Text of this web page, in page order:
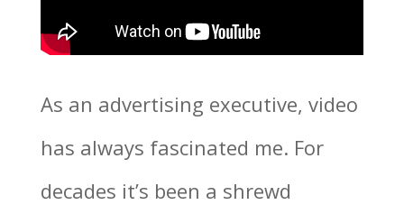
As an advertising executive, video
has always fascinated me. For
decades it’s been a shrewd